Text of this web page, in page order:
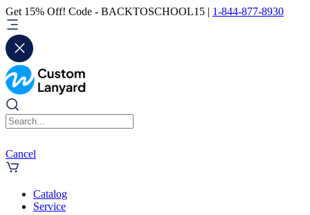
Get 15% Off! Code - BACKTOSCHOOL15 | 1-844-877-8930
Cancel
Catalog
Service